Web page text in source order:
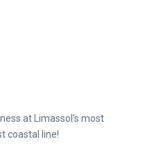
at Limassol’s most
coastal line!